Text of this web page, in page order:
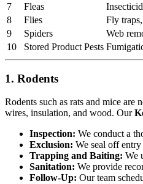
7
Fleas
8
Flies
Fly
9
Spiders
Web
10
Stored Product Pests
1. Rodents
Rodents such as rats and mice are
wires, insulation, and wood. Our
Inspection: We conduct a
Exclusion: We seal off
Trapping and Baiting: We
Sanitation: We provide
Follow-Up: Our team